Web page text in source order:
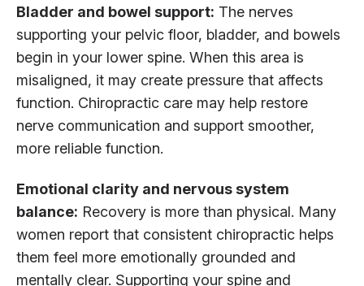
Bladder and bowel support: The nerves
supporting your pelvic floor, bladder, and bowels
begin in your lower spine. When this area is
misaligned, it may create pressure that affects
function. Chiropractic care may help restore
nerve communication and support smoother,
more reliable function.
Emotional clarity and nervous system
balance: Recovery is more than physical. Many
women report that consistent chiropractic helps
them feel more emotionally grounded and
mentally clear. Supporting your spine and